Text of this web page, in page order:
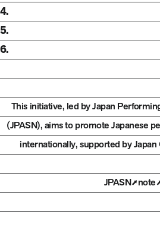
4.
5.
6.
This initiative, led by Japan
(JPASN), aims to promote Japanese
internationally,supported by
JPASN
Open in new
note